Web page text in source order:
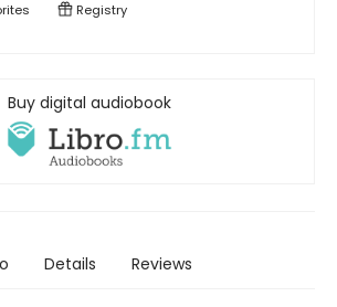
Registry
Buy digital audiobook
Details Reviews